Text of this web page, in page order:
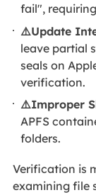
fail",
⚠️Update
leave partial
seals on
verification.
⚠️Improper
APFS
folders.
Verification is
examining file